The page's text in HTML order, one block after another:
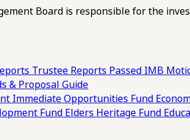
Board is responsible for the
Trustee Reports Passed IMB
& Proposal Guide
Immediate Opportunities Fund
Fund Elders Heritage Fund